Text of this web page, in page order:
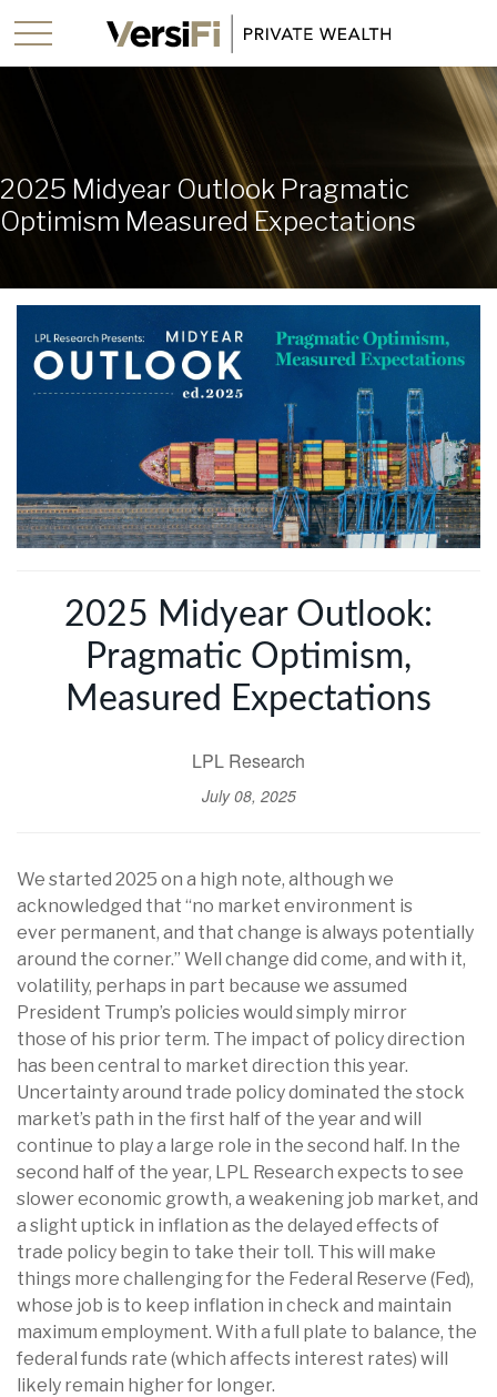
2025 Midyear Outlook Pragmatic
Optimism Measured Expectations
2025 Midyear Outlook:
Pragmatic Optimism,
Measured Expectations
LPL Research
July 08, 2025
We started 2025 on a high note, although we
acknowledged that “no market environment is
ever permanent, and that change is always potentially
around the corner.” Well change did come, and with it,
volatility, perhaps in part because we assumed
President Trump’s policies would simply mirror
those of his prior term. The impact of policy direction
has been central to market direction this year.
Uncertainty around trade policy dominated the stock
market’s path in the first half of the year and will
continue to play a large role in the second half. In the
second half of the year, LPL Research expects to see
slower economic growth, a weakening job market, and
a slight uptick in inflation as the delayed effects of
trade policy begin to take their toll. This will make
things more challenging for the Federal Reserve (Fed),
whose job is to keep inflation in check and maintain
maximum employment. With a full plate to balance, the
federal funds rate (which affects interest rates) will
likely remain higher for longer.